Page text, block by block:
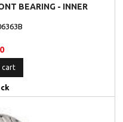
BEARING - INNER
cart